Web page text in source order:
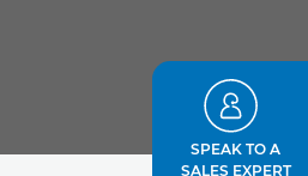
SPEAK TO A
SALES EXPERT